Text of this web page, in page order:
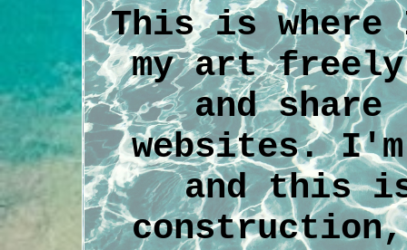
This is where
my art
and
websites.
and this